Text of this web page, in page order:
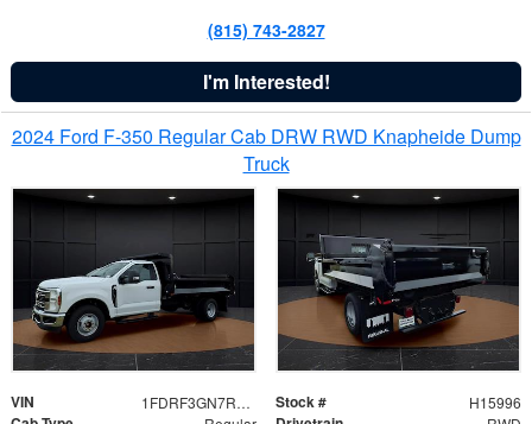
(815) 743-2827
I'm Interested!
2024 Ford F-350 Regular Cab DRW RWD Knapheide Dump
Truck
VIN 1FDRF3GN7REF42152 Stock # H15996